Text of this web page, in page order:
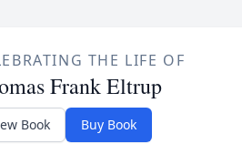
THE LIFE OF
Frank Eltrup
Book Buy Book